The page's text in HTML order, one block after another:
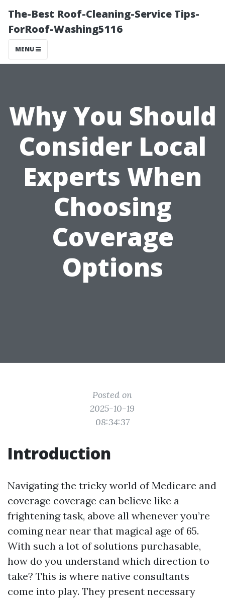
The-Best Roof-Cleaning-Service Tips-
ForRoof-Washing5116
MENU
Why You Should
Consider Local
Experts When
Choosing
Coverage
Options
Posted on
2025-10-19
08:34:37
Introduction
Navigating the tricky world of Medicare and
coverage coverage can believe like a
frightening task, above all whenever you’re
coming near near that magical age of 65.
With such a lot of solutions purchasable,
how do you understand which direction to
take? This is where native consultants
come into play. They present necessary